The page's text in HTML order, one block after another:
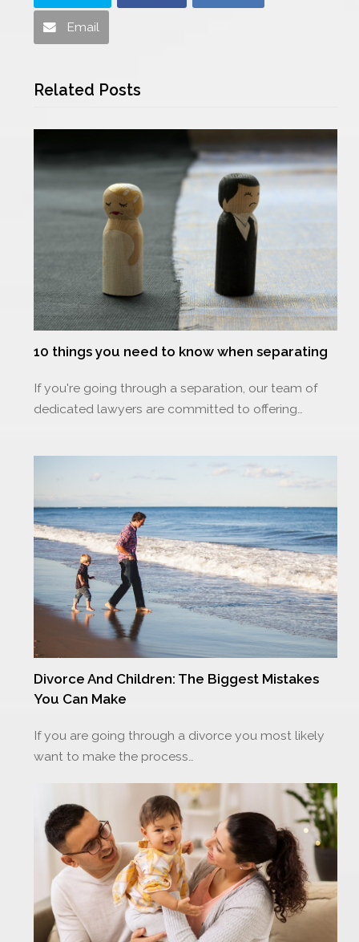
Email
Related Posts
10 things you need to know when separating
If you're going through a separation, our team of
dedicated lawyers are committed to offering…
Divorce And Children: The Biggest Mistakes
You Can Make
If you are going through a divorce you most likely
want to make the process…